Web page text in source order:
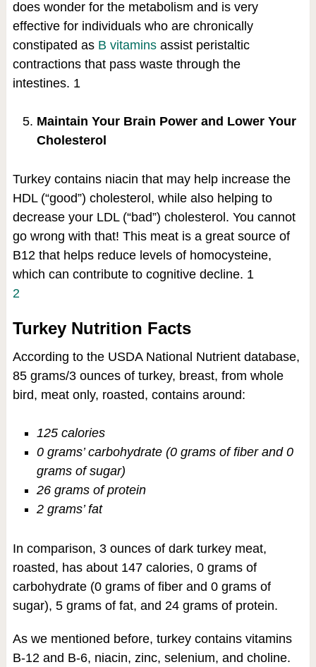
does wonder for the metabolism and is very
effective for individuals who are chronically
constipated as B vitaminsassist peristaltic
contractions that pass waste through the
intestines. 1
Maintain Your Brain Power and Lower Your
Cholesterol
Turkey contains niacin that may help increase the
HDL (“good”) cholesterol, while also helping to
decrease your LDL (“bad”) cholesterol. You cannot
go wrong with that! This meat is a great source of
B12 that helps reduce levels of homocysteine,
which can contribute to cognitive decline. 1
2
Turkey Nutrition Facts
According to the USDA National Nutrient database,
85 grams/3 ounces of turkey, breast, from whole
bird, meat only, roasted, contains around:
125 calories
0 grams’ carbohydrate (0 grams of fiber and 0
grams of sugar)
26 grams of protein
2 grams’ fat
In comparison, 3 ounces of dark turkey meat,
roasted, has about 147 calories, 0 grams of
carbohydrate (0 grams of fiber and 0 grams of
sugar), 5 grams of fat, and 24 grams of protein.
As we mentioned before, turkey contains vitamins
B-12 and B-6, niacin, zinc, selenium, and choline.